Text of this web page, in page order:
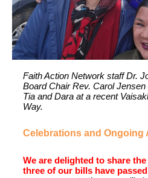
Faith Action Network staff Dr.
Board Chair Rev. Carol
Tia and Dara at a recent
Way.
Celebrations and Ongoing
We are delighted to share
three of our bills have